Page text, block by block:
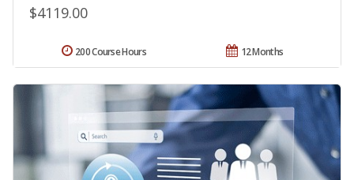
$4119.00
12 Months
200 Course Hours